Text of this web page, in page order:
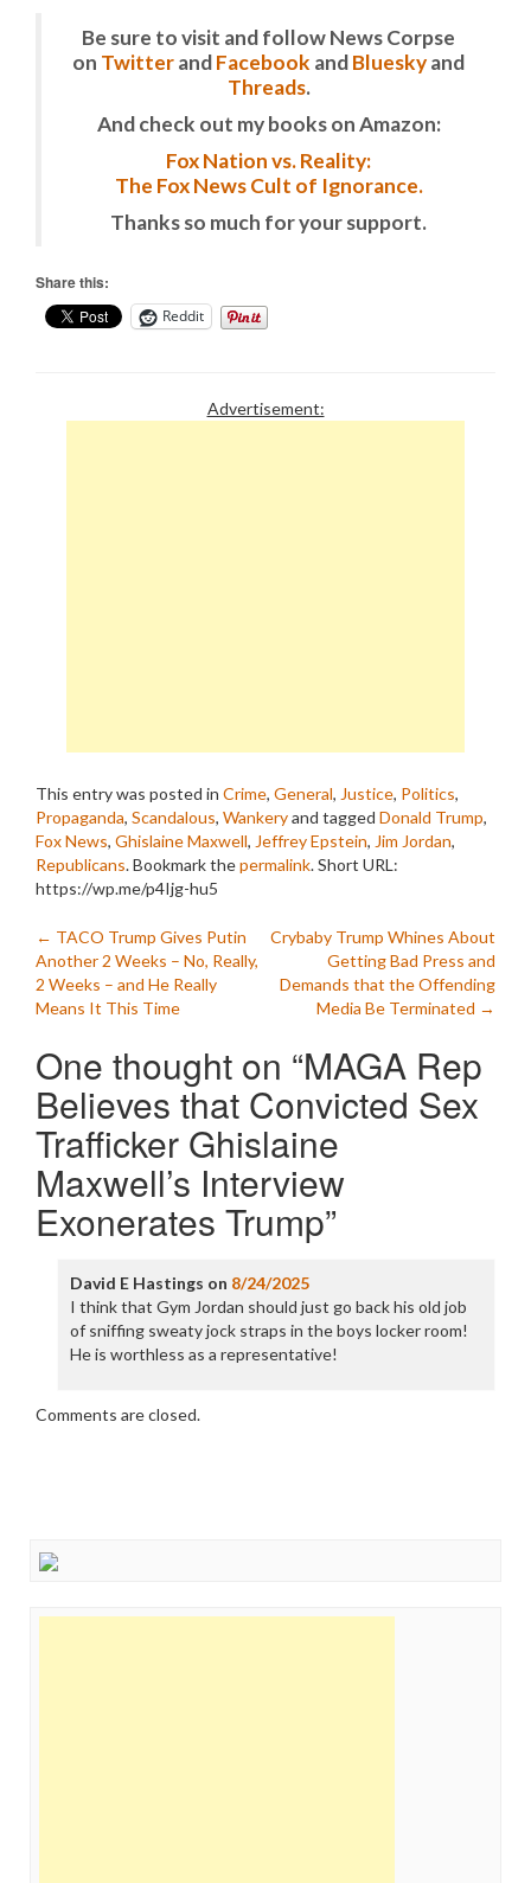
Be sure to visit and follow News Corpse
on TwitterandFacebook andBlueskyand
Threads.
And check out my books on Amazon:
Fox Nation vs. Reality:
The Fox News Cult of Ignorance.
Thanks so much for your support.
Share this:
Reddit
Advertisement:
This entry was posted in Crime, General, Justice, Politics,
Propaganda, Scandalous, Wankeryand tagged Donald Trump,
Fox News, Ghislaine Maxwell, Jeffrey Epstein, Jim Jordan,
Republicans. Bookmark thepermalink.Short URL:
https://wp.me/p4Ijg-hu5
Post
navigation
← TACO Trump Gives Putin
Another 2 Weeks – No, Really,
2 Weeks – and He Really
Means It This Time
Crybaby Trump Whines About
Getting Bad Press and
Demands that the Offending
Media Be Terminated →
One thought on “MAGA Rep
Believes that Convicted Sex
Trafficker Ghislaine
Maxwell’s Interview
Exonerates Trump”
David E Hastings on 8/24/2025
I think that Gym Jordan should just go back his old job
of sniffing sweaty jock straps in the boys locker room!
He is worthless as a representative!
Comments are closed.